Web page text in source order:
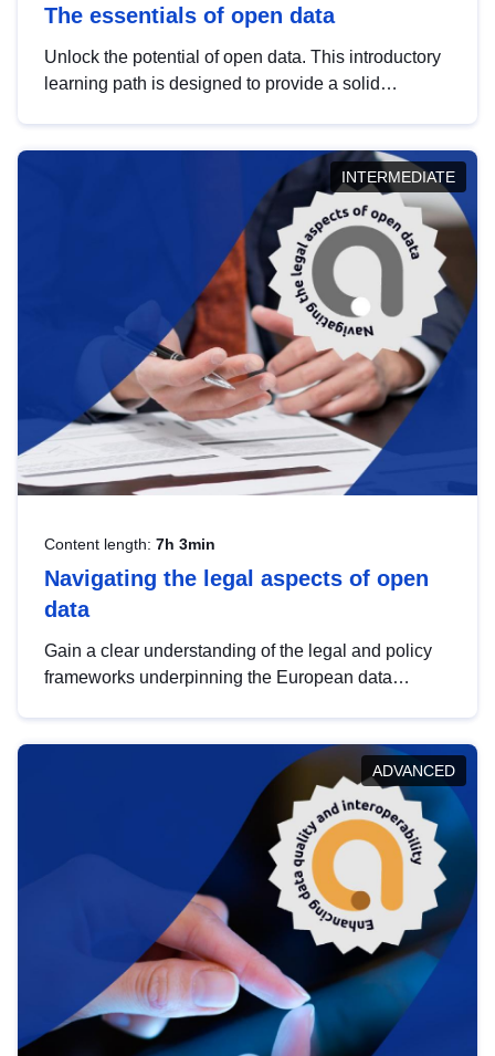
The essentials of open data
Unlock the potential of open data. This introductory
learning path is designed to provide a solid
INTERMEDIATE
Content length: 7h 3min
Navigating the legal aspects of open
data
Gain a clear understanding of the legal and policy
frameworks underpinning the European data
help you navigate key developments in this policy
area, ensuring compliance and promoting the
strategic use of data in line with EU regulations.
ADVANCED